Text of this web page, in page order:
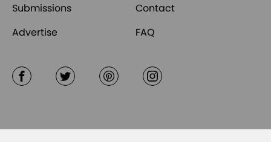
Submissions
Contact
Advertise
FAQ
FacebookTwitter Pinterest Instagram